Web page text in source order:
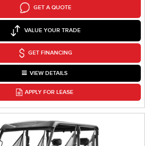
GET A QUOTE
VALUE YOUR TRADE
GET FINANCING
VIEW DETAILS
APPLY FOR LEASE